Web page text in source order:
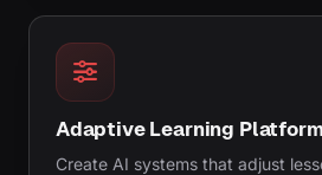
Adaptive Learning
Create AI systems that adjust